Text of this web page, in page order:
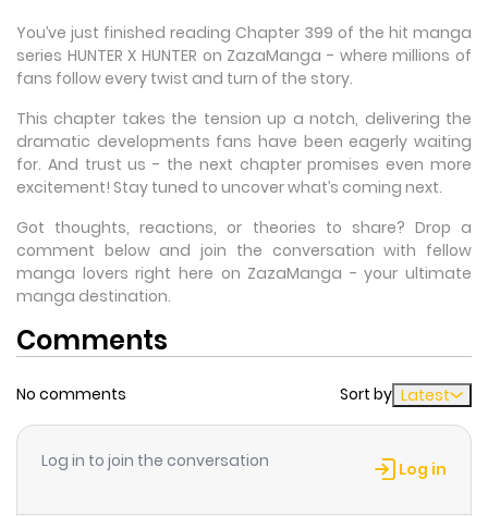
You’ve just finished reading Chapter 399 of the hit manga
series HUNTER X HUNTER on ZazaManga - where millions of
fans follow every twist and turn of the story.
This chapter takes the tension up a notch, delivering the
dramatic developments fans have been eagerly waiting
for. And trust us - the next chapter promises even more
excitement! Stay tuned to uncover what’s coming next.
Got thoughts, reactions, or theories to share? Drop a
comment below and join the conversation with fellow
manga lovers right here on ZazaManga - your ultimate
manga destination.
Comments
No comments Sort by Latest
Log in to join the conversation Log in